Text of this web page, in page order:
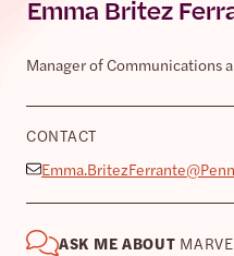
Emma Britez
Manager of Communications
CONTACT
ASK ME ABOUT